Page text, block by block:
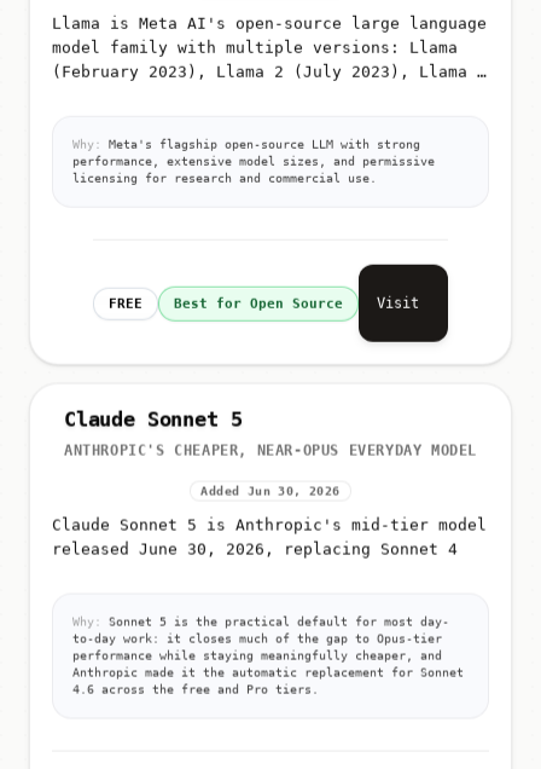
Llama is Meta AI's open-source large language
model family with multiple versions: Llama
(February 2023), Llama 2 (July 2023), Llama 3
Why:
Meta's flagship open-source LLM with strong
performance, extensive model sizes, and permissive
licensing for research and commercial use.
FREE Best for Open Source Visit
Claude Sonnet 5
ANTHROPIC'S CHEAPER, NEAR-OPUS EVERYDAY MODEL
Added Jun 30, 2026
Claude Sonnet 5 is Anthropic's mid-tier model
released June 30, 2026, replacing Sonnet 4
Why:
Sonnet 5 is the practical default for most day-
to-day work: it closes much of the gap to Opus-tier
performance while staying meaningfully cheaper, and
Anthropic made it the automatic replacement for Sonnet
4.6 across the free and Pro tiers.